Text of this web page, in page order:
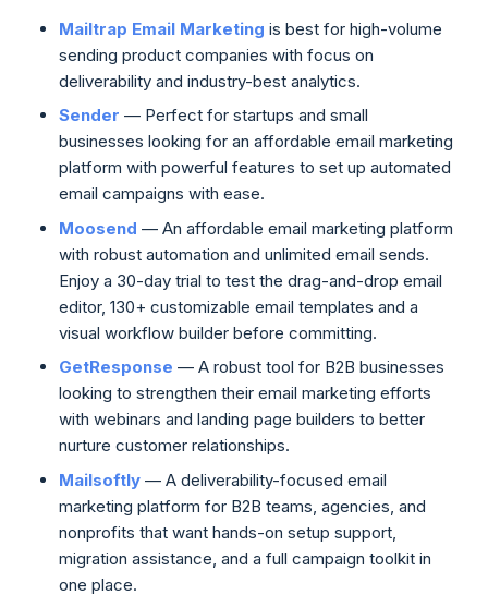
Mailtrap Email Marketing is best for high-volume
sending product companies with focus on
deliverability and industry-best analytics.
Sender — Perfect for startups and small
businesses looking for an affordable email marketing
platform with powerful features to set up automated
email campaigns with ease.
Moosend — An affordable email marketing platform
with robust automation and unlimited email sends.
Enjoy a 30-day trial to test the drag-and-drop email
editor, 130+ customizable email templates and a
visual workflow builder before committing.
GetResponse — A robust tool for B2B businesses
looking to strengthen their email marketing efforts
with webinars and landing page builders to better
nurture customer relationships.
Mailsoftly — A deliverability-focused email
marketing platform for B2B teams, agencies, and
nonprofits that want hands-on setup support,
migration assistance, and a full campaign toolkit in
one place.